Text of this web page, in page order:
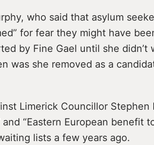
who said that asylum
for fear they might have
by Fine Gael until she didn’t
was she removed as a
Limerick Councillor Stephen
“Eastern European benefit
lists a few years ago.